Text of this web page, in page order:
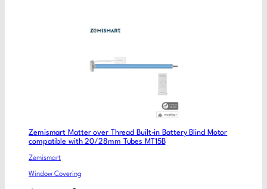
Zemismart Matter over Thread Built-in Battery Blind Motor
compatible with 20/28mm Tubes MT15B
Zemismart
Window Covering